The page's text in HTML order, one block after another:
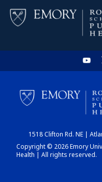
1518 Clifton Rd. NE |
Copyright © 2026 Emory
Health | All rights reserved.